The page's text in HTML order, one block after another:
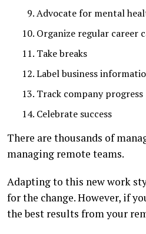
Advocate for mental
Organize regular career
Take breaks
Label business
Track company progress
Celebrate success
There are thousands of
managing remote teams.
Adapting to this new work
for the change. However, if
the best results from your